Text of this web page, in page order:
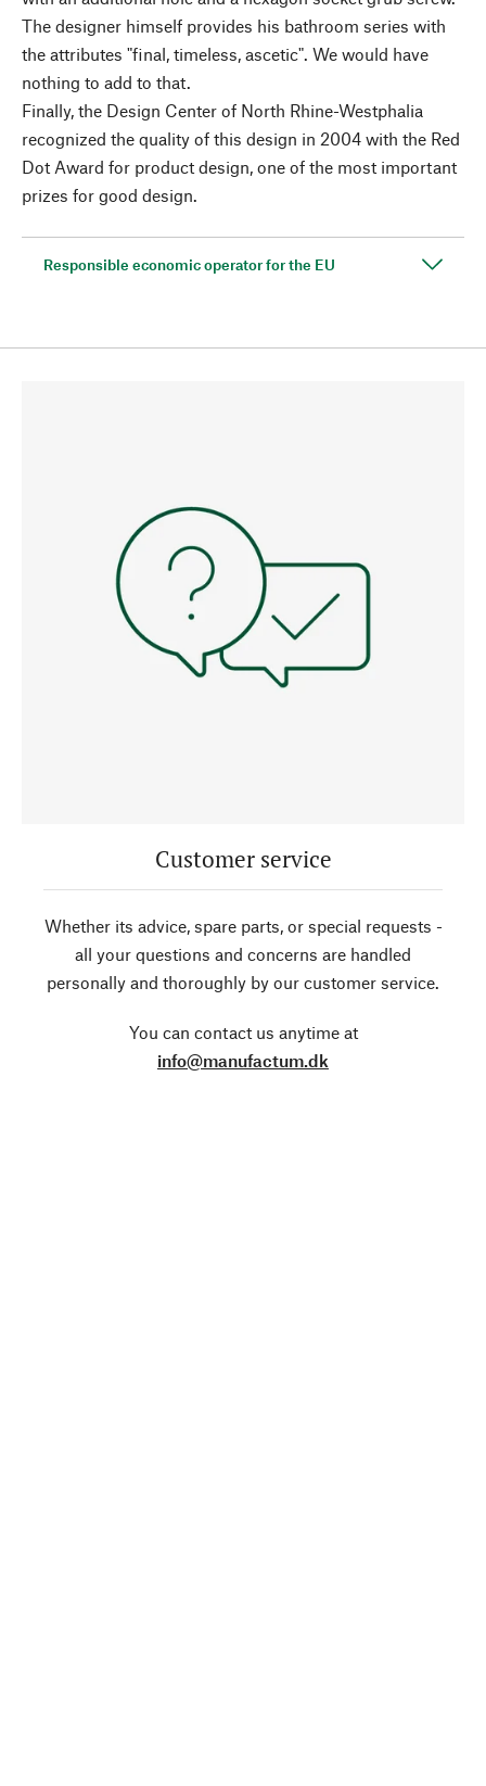
The designer himself provides his bathroom series with
the attributes "final, timeless, ascetic". We would have
nothing to add to that.
Finally, the Design Center of North Rhine-Westphalia
recognized the quality of this design in 2004 with the Red
Dot Award for product design, one of the most important
prizes for good design.
Responsible economic operator for the EU
Customer service
Whether its advice, spare parts, or special requests -
all your questions and concerns are handled
personally and thoroughly by our customer service.
You can contact us anytime at
info@manufactum.dk